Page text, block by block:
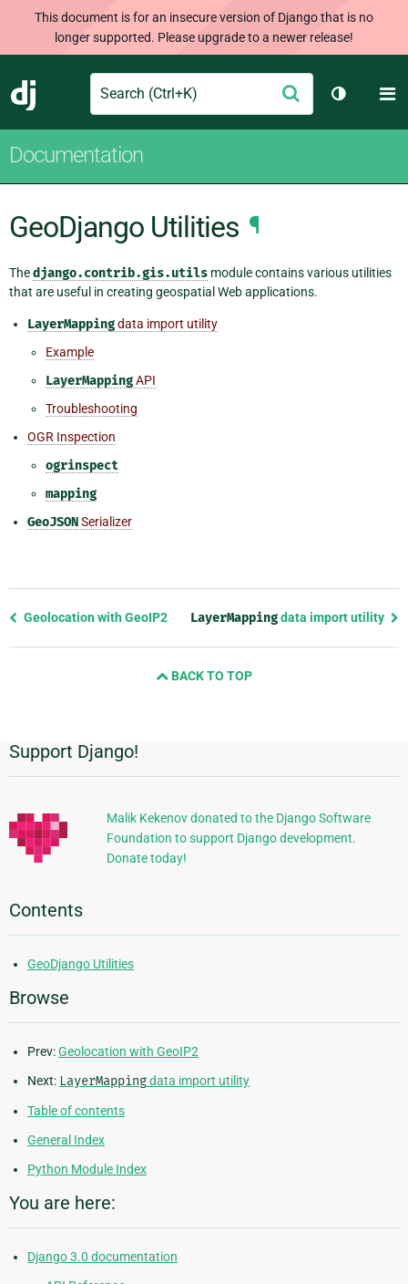
This document is for an insecure version of Django that is no
longer supported. Please upgrade to a newer release!
Django
Search Submit
Toggle
Documentation
GeoDjango Utilities ¶
Thedjango.contrib.gis.utils module contains various utilities
that are useful in creating geospatial Web applications.
LayerMappingdata import utility
Example
LayerMappingAPI
Troubleshooting
OGR Inspection
ogrinspect
mapping
GeoJSONSerializer
Previous
Geolocation with GeoIP2 LayerMappingdata import utility
BACK TO TOP
Additional
Information
Support Django!
Malik Kekenov donated to the Django Software
Foundation to support Django development.
Donate today!
Contents
GeoDjango Utilities
Browse
Prev:Geolocation with GeoIP2
Next: LayerMappingdata import utility
Table of contents
General Index
Python Module Index
You are here:
Django 3.0 documentation